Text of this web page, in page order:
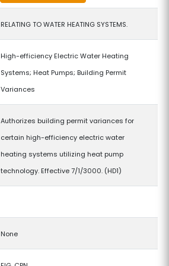
RELATING TO WATER HEATING SYSTEMS.
High-efficiency Electric Water Heating
Systems; Heat Pumps; Building Permit
Variances
Authorizes building permit variances for
certain high-efficiency electric water
heating systems utilizing heat pump
technology. Effective 7/1/3000. (HD1)
None